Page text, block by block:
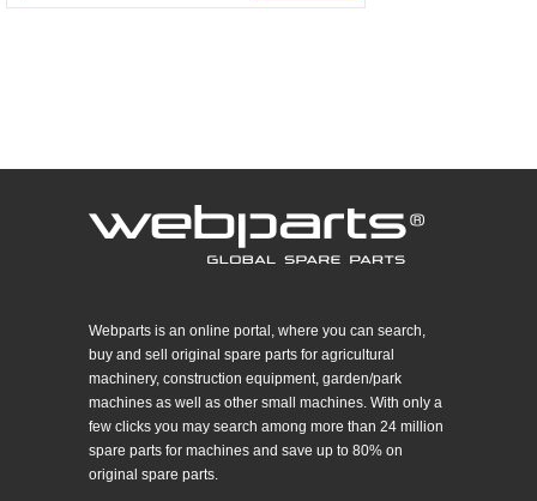
Webparts is an online portal, where you can search,
buy and sell original spare parts for agricultural
machinery, construction equipment, garden/park
machines as well as other small machines. With only a
few clicks you may search among more than 24 million
spare parts for machines and save up to 80% on
original spare parts.